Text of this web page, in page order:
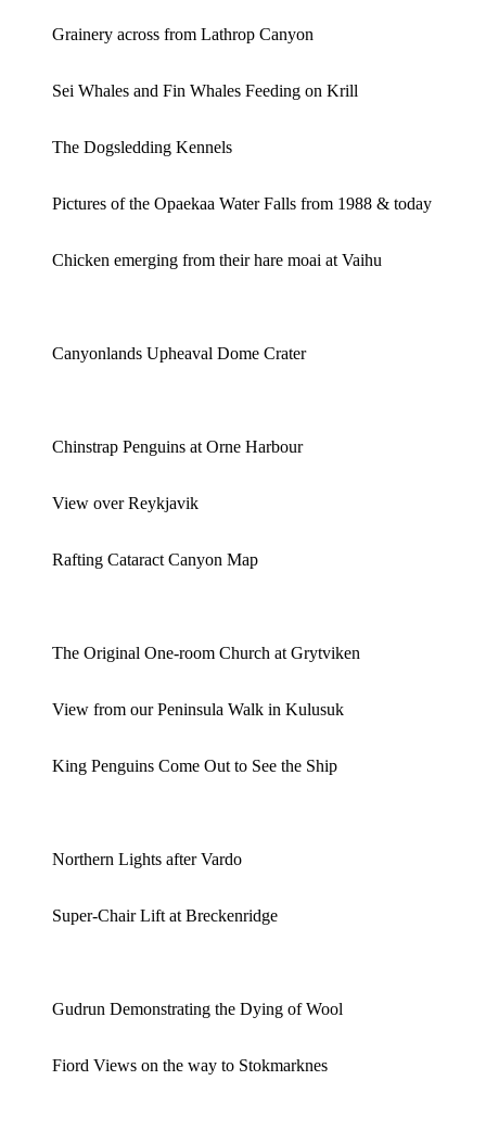
Grainery across from Lathrop Canyon
Sei Whales and Fin Whales Feeding on Krill
The Dogsledding Kennels
Pictures of the Opaekaa Water Falls from 1988 & today
Chicken emerging from their hare moai at Vaihu
Canyonlands Upheaval Dome Crater
Chinstrap Penguins at Orne Harbour
View over Reykjavik
Rafting Cataract Canyon Map
The Original One-room Church at Grytviken
View from our Peninsula Walk in Kulusuk
King Penguins Come Out to See the Ship
Northern Lights after Vardo
Super-Chair Lift at Breckenridge
Gudrun Demonstrating the Dying of Wool
Fiord Views on the way to Stokmarknes